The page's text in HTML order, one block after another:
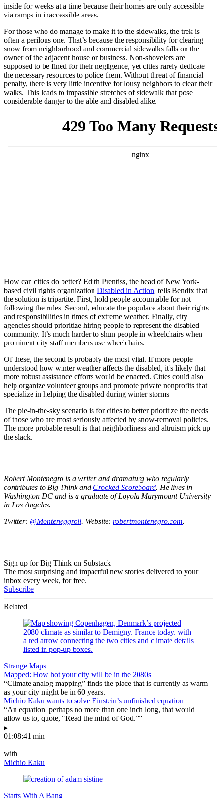
inside for weeks at a time because their homes are only accessible
via ramps in inaccessible areas.
For those who do manage to make it to the sidewalks, the trek is
often a perilous one. That’s because the responsibility for clearing
snow from neighborhood and commercial sidewalks falls on the
owner of the adjacent house or business. Non-shovelers are
supposed to be fined for their negligence, yet cities rarely dedicate
the necessary resources to police them. Without threat of financial
penalty, there is very little incentive for lousy neighbors to clear their
walks. This leads to impassible stretches of sidewalk that pose
considerable danger to the able and disabled alike.
How can cities do better? Edith Prentiss, the head of New York-
based civil rights organization Disabled in Action, tells Bendix that
the solution is tripartite. First, hold people accountable for not
following the rules. Second, educate the populace about their rights
and responsibilities in times of extreme weather. Finally, city
agencies should prioritize hiring people to represent the disabled
community. It’s much harder to shun people in wheelchairs when
prominent city staff members use wheelchairs.
Of these, the second is probably the most vital. If more people
understood how winter weather affects the disabled, it’s likely that
more robust assistance efforts would be enacted. Cities could also
help organize volunteer groups and promote private nonprofits that
specialize in helping the disabled during winter storms.
The pie-in-the-sky scenario is for cities to better prioritize the needs
of those who are most seriously affected by snow-removal policies.
The more probable result is that neighborliness and altruism pick up
the slack.
—
Robert Montenegro is a writer and dramaturg who regularly
contributes to Big Think and Crooked Scoreboard. He lives in
Washington DC and is a graduate of Loyola Marymount University
in Los Angeles.
Twitter: @Monteneggroll. Website: robertmontenegro.com.
Sign up for Big Think on Substack
The most surprising and impactful new stories delivered to your
inbox every week, for free.
Subscribe
Related
Strange Maps
Mapped: How hot your city will be in the 2080s
“Climate analog mapping” finds the place that is currently as warm
as your city might be in 60 years.
Michio Kaku wants to solve Einstein’s unfinished equation
“An equation, perhaps no more than one inch long, that would
allow us to, quote, “Read the mind of God.””
▸
01:08:41 min
—
with
Michio Kaku
Starts With A Bang